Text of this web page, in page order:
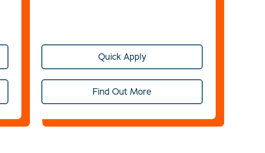
Quick Apply
Find Out More